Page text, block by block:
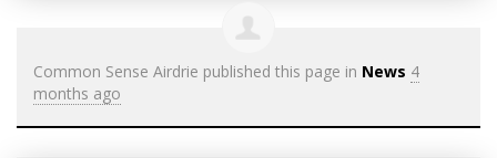
Common Sense Airdrie published this page in News 4
months ago